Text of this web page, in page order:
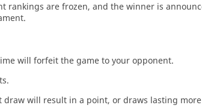
rankings are frozen, and the winner is
will forfeit the game to your opponent.
draw will result in a point, or draws lasting